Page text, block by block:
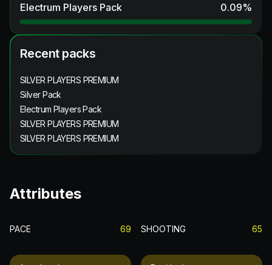
Electrum Players Pack
0.09%
Recent packs
SILVER PLAYERS PREMIUM
Silver Pack
Electrum Players Pack
SILVER PLAYERS PREMIUM
SILVER PLAYERS PREMIUM
Attributes
PACE 69 SHOOTING 65